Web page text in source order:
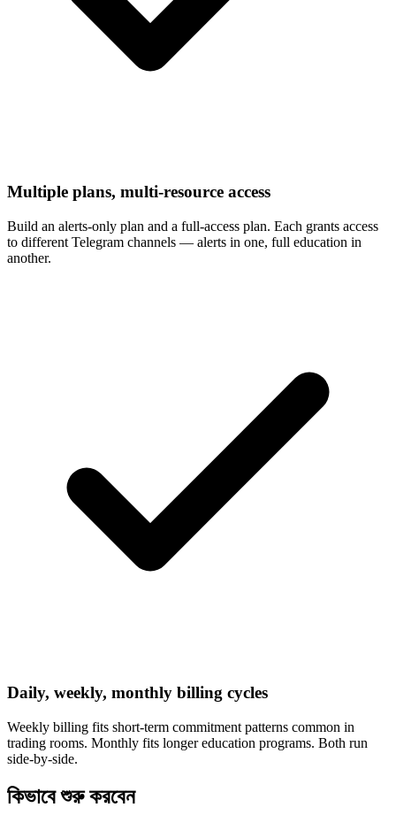
Multiple plans, multi-resource access
Build an alerts-only plan and a full-access plan. Each grants access
to different Telegram channels — alerts in one, full education in
another.
Daily, weekly, monthly billing cycles
Weekly billing fits short-term commitment patterns common in
trading rooms. Monthly fits longer education programs. Both run
side-by-side.
কিভাবে শুরু করবেন